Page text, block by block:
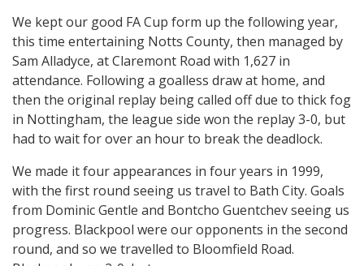
We kept our good FA Cup form up the following year,
this time entertaining Notts County, then managed by
Sam Alladyce, at Claremont Road with 1,627 in
attendance. Following a goalless draw at home, and
then the original replay being called off due to thick fog
in Nottingham, the league side won the replay 3-0, but
had to wait for over an hour to break the deadlock.
We made it four appearances in four years in 1999,
with the first round seeing us travel to Bath City. Goals
from Dominic Gentle and Bontcho Guentchev seeing us
progress. Blackpool were our opponents in the second
round, and so we travelled to Bloomfield Road.